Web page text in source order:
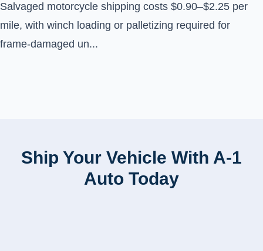
Salvaged motorcycle shipping costs $0.90–$2.25 per
mile, with winch loading or palletizing required for
frame-damaged un...
Ship Your Vehicle With A-1
Auto Today